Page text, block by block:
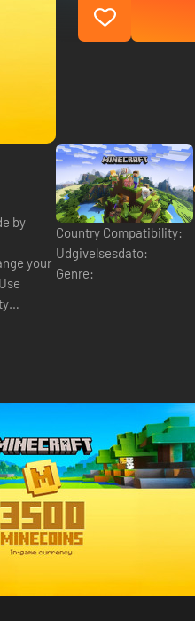
by
your
Country Compatibility:
Udgivelsesdato:
Genre: